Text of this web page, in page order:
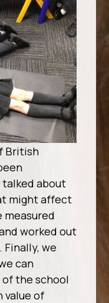
British
about
might affect
measured
worked out
Finally, we
can
the school
value of